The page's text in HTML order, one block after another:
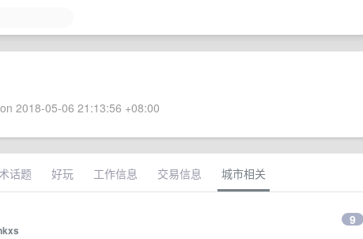
2018-05-06 21:13:56 +08:00
话题 好玩 工作信息 交易信息 城市相关
9